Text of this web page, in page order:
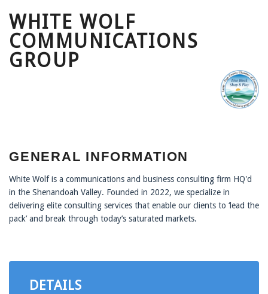
WHITE WOLF
COMMUNICATIONS
GROUP
GENERAL INFORMATION
White Wolf is a communications and business consulting firm HQ'd
in the Shenandoah Valley. Founded in 2022, we specialize in
delivering elite consulting services that enable our clients to ‘lead the
pack’ and break through today’s saturated markets.
DETAILS